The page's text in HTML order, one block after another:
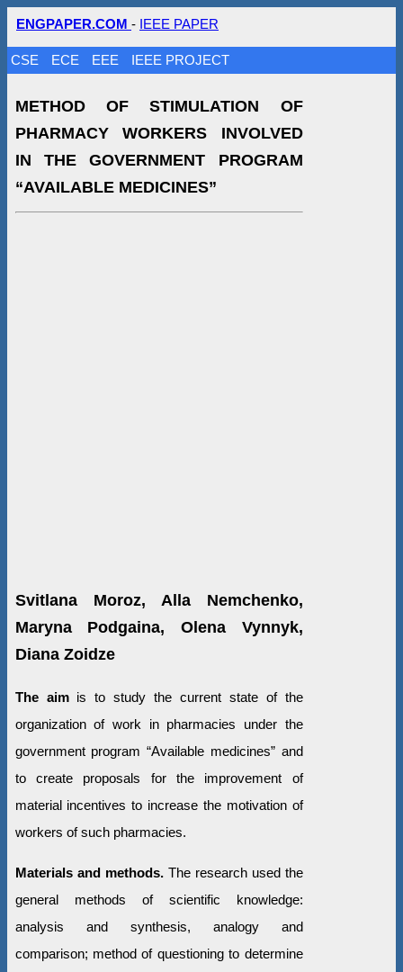
ENGPAPER.COM - IEEE PAPER
CSE ECE EEE IEEE PROJECT
METHOD OF STIMULATION OF
PHARMACY WORKERS INVOLVED
IN THE GOVERNMENT PROGRAM
“AVAILABLE MEDICINES”
Svitlana Moroz, Alla Nemchenko,
Maryna Podgaina, Olena Vynnyk,
Diana Zoidze
The aim is to study the current state of the
organization of work in pharmacies under the
government program “Available medicines” and
to create proposals for the improvement of
material incentives to increase the motivation of
workers of such pharmacies.
Materials and methods.The research used the
general methods of scientific knowledge:
analysis and synthesis, analogy and
comparison; method of questioning to determine